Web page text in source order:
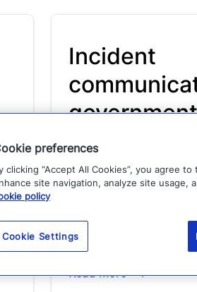
Incident
government
Solution
Incident
you to send consistent,
collaborate to ensure
repeatable incidents
Read more
preferences
clicking “Accept All Cookies”, you agree
site navigation, analyze site usage,
policy
Cookie Settings